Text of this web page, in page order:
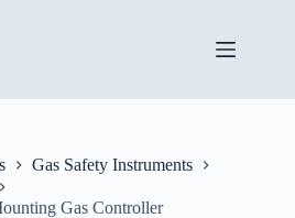
Gas Safety Instruments
Gas Controller